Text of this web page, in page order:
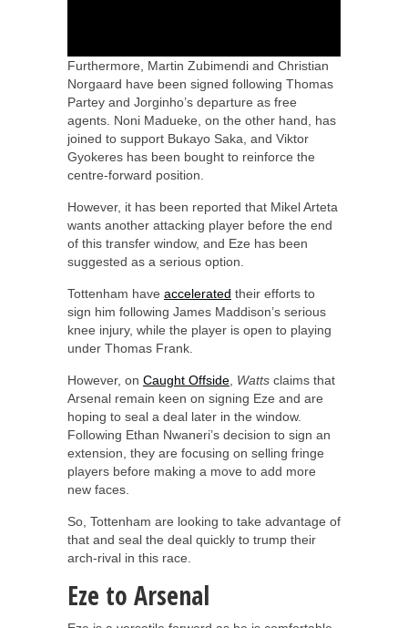
Furthermore, Martin Zubimendi and Christian
Norgaard have been signed following Thomas
Partey and Jorginho’s departure as free
agents. Noni Madueke, on the other hand, has
joined to support Bukayo Saka, and Viktor
Gyokeres has been bought to reinforce the
centre-forward position.
However, it has been reported that Mikel Arteta
wants another attacking player before the end
of this transfer window, and Eze has been
suggested as a serious option.
Tottenham have accelerated their efforts to
sign him following James Maddison’s serious
knee injury, while the player is open to playing
under Thomas Frank.
However, on Caught Offside Watts claims that
Arsenal remain keen on signing Eze and are
hoping to seal a deal later in the window.
Following Ethan Nwaneri’s decision to sign an
extension, they are focusing on selling fringe
players before making a move to add more
new faces.
So, Tottenham are looking to take advantage of
that and seal the deal quickly to trump their
arch-rival in this race.
Eze to Arsenal